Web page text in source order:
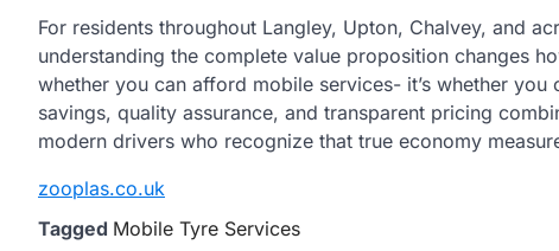
For residents throughout Langley, Upton, Chalvey, and
understanding the complete value proposition changes
whether you can afford mobile services- it’s whether
savings, quality assurance, and transparent pricing
modern drivers who recognize that true economy
zooplas.co.uk
Tagged Mobile Tyre Services